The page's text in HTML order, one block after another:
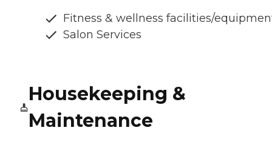
Fitness & wellness facilities/
Salon Services
Housekeeping &
Maintenance